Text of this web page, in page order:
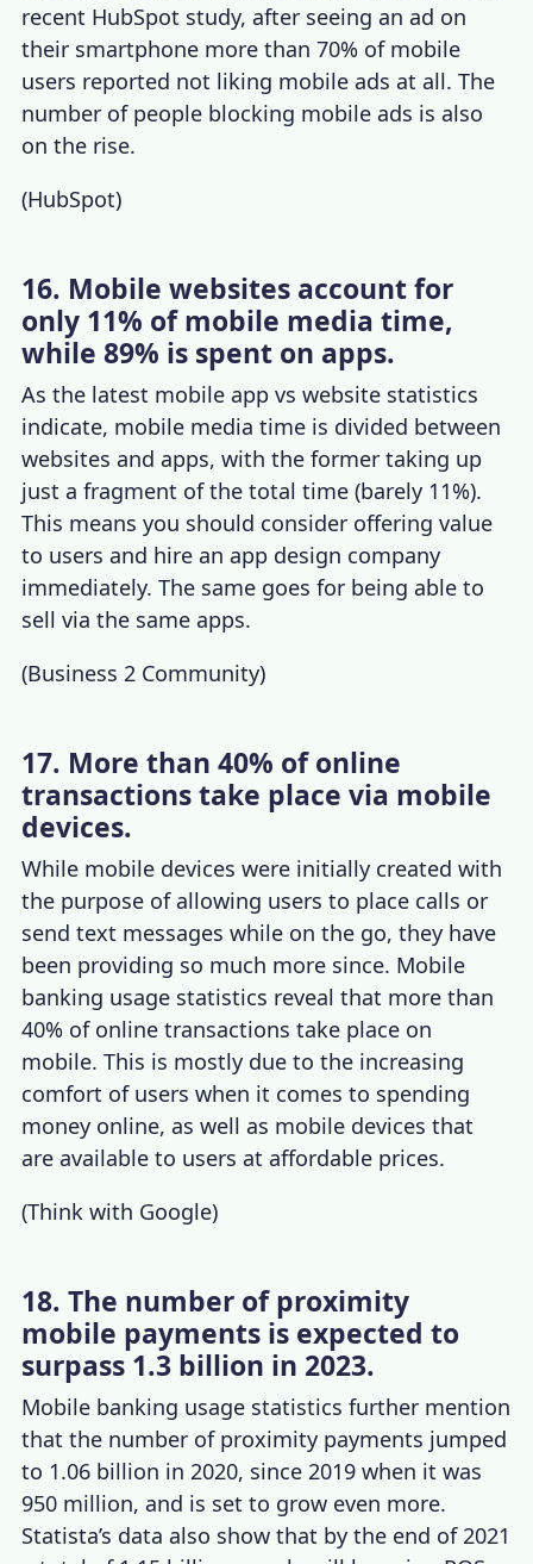
recent HubSpot study, after seeing an ad on
their smartphone more than 70% of mobile
users reported not liking mobile ads at all. The
number of people blocking mobile ads is also
on the rise.
(HubSpot)
16. Mobile websites account for
only 11% of mobile media time,
while 89% is spent on apps.
As the latest mobile app vs website statistics
indicate, mobile media time is divided between
websites and apps, with the former taking up
just a fragment of the total time (barely 11%).
This means you should consider offering value
to users and hire an app design company
immediately. The same goes for being able to
sell via the same apps.
(Business 2 Community)
17. More than 40% of online
transactions take place via mobile
devices.
While mobile devices were initially created with
the purpose of allowing users to place calls or
send text messages while on the go, they have
been providing so much more since. Mobile
banking usage statistics reveal that more than
40% of online transactions take place on
mobile. This is mostly due to the increasing
comfort of users when it comes to spending
money online, as well as mobile devices that
are available to users at affordable prices.
(Think with Google)
18. The number of proximity
mobile payments is expected to
surpass 1.3 billion in 2023.
Mobile banking usage statistics further mention
that the number of proximity payments jumped
to 1.06 billion in 2020, since 2019 when it was
950 million, and is set to grow even more.
Statista’s data also show that by the end of 2021